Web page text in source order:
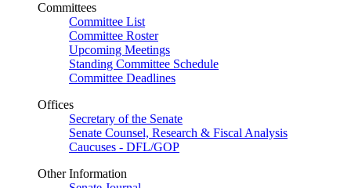
Committees
Committee List
Committee Roster
Upcoming Meetings
Standing Committee Schedule
Committee Deadlines
Offices
Secretary of the Senate
Senate Counsel, Research & Fiscal Analysis
Caucuses - DFL/GOP
Other Information